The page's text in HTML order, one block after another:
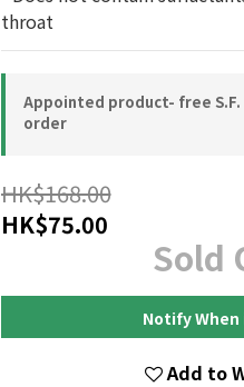
throat
Appointed product- free S.F.
order
HK$168.00
HK$75.00
Sold
Notify When
Add to